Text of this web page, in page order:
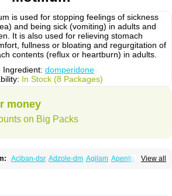
is used for stopping feelings of sickness
and being sick (vomiting) in adults and
It is also used for relieving stomach
fullness or bloating and regurgitation of
contents (reflux or heartburn) in adults.
Ingredient: domperidone
In Stock (8 Packages)
money
on Big Packs
View all
Aciban-dsr Adzole-dm Agilam Apentral